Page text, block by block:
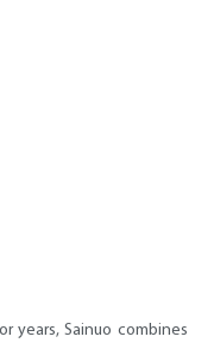
years, Sainuo combines